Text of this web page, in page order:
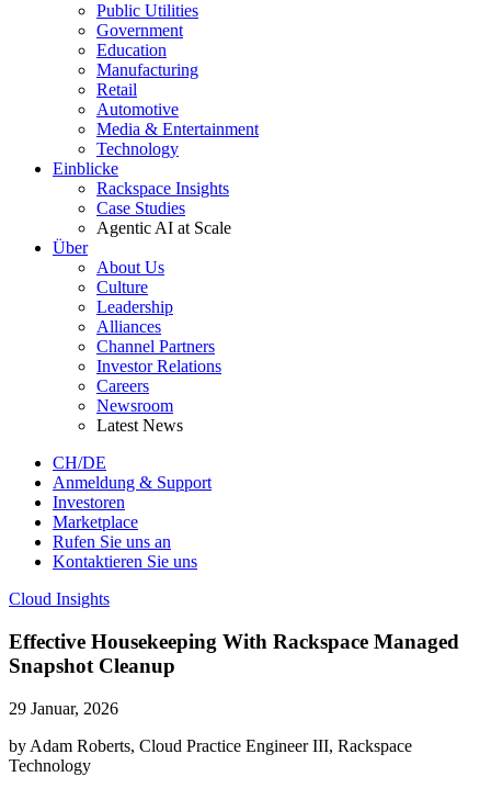
Public Utilities
Government
Education
Manufacturing
Retail
Automotive
Media & Entertainment
Technology
Einblicke
Rackspace Insights
Case Studies
Agentic AI at Scale
Über
About Us
Culture
Leadership
Alliances
Channel Partners
Investor Relations
Careers
Newsroom
Latest News
CH/DE
Anmeldung & Support
Investoren
Marketplace
Rufen Sie uns an
Kontaktieren Sie uns
Cloud Insights
Effective Housekeeping With Rackspace Managed
Snapshot Cleanup
29 Januar, 2026
by Adam Roberts, Cloud Practice Engineer III, Rackspace
Technology